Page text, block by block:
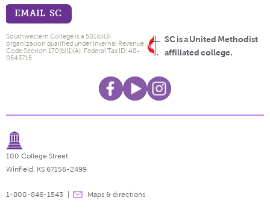
EMAIL SC
SC is a United Methodist
affiliated college.
Southwestern College is a 501(c)(3)
organization qualified under Internal Revenue
Code Section 170(b)(1)(A). Federal Tax ID: 48-
0543715.
100 College Street
Winfield, KS 67156-2499
1-800-846-1543 Maps & directions